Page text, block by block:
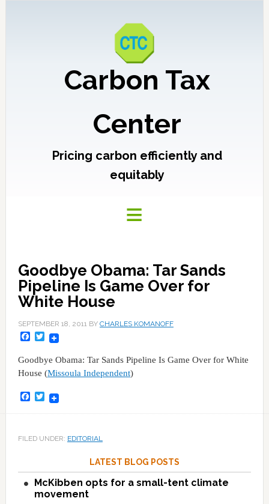
Carbon Tax
Center
Pricing carbon efficiently and
equitably
Goodbye Obama: Tar Sands
Pipeline Is Game Over for
White House
SEPTEMBER 18, 2011BY CHARLES KOMANOFF
Facebook
Twitter
Goodbye Obama: Tar Sands Pipeline Is Game Over for White
House (Missoula Independent)
Facebook
Twitter
FILED UNDER: EDITORIAL
LATEST BLOG POSTS
McKibben opts for a small-tent climate
movement